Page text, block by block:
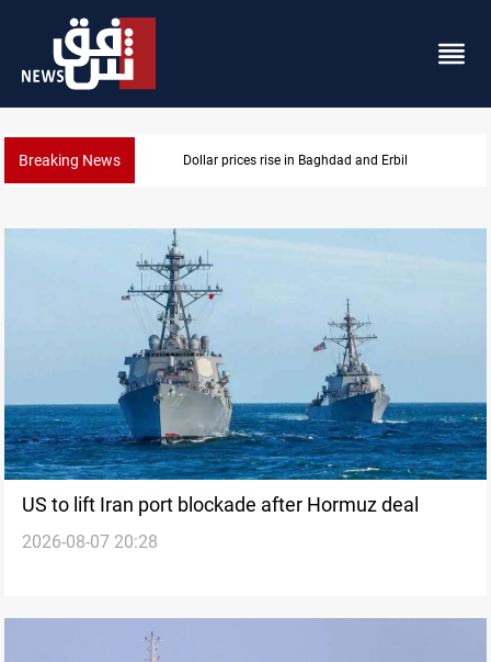
Breaking News Iran-Iraq War families await rights 38 years on
US to lift Iran port blockade after Hormuz deal
2026-08-07 20:28